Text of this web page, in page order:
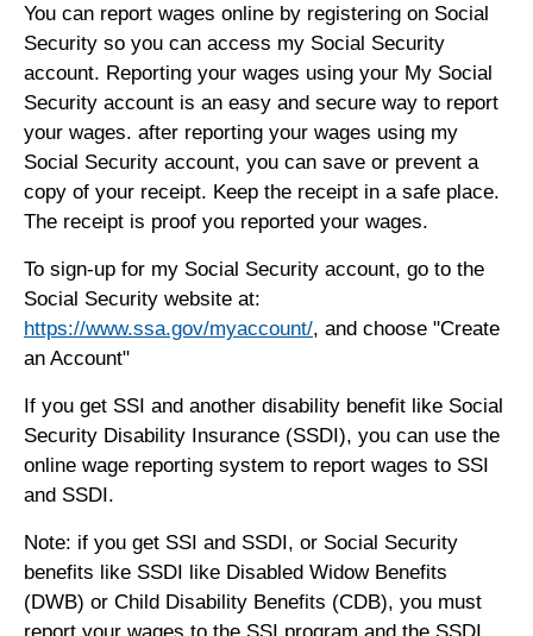
You can report wages online by registering on Social
Security so you can access my Social Security
account. Reporting your wages using your My Social
Security account is an easy and secure way to report
your wages. after reporting your wages using my
Social Security account, you can save or prevent a
copy of your receipt. Keep the receipt in a safe place.
The receipt is proof you reported your wages.
To sign-up for my Social Security account, go to the
Social Security website at:
https://www.ssa.gov/myaccount/, and choose "Create
an Account"
If you get SSI and another disability benefit like Social
Security Disability Insurance (SSDI), you can use the
online wage reporting system to report wages to SSI
and SSDI.
Note: if you get SSI and SSDI, or Social Security
benefits like SSDI like Disabled Widow Benefits
(DWB) or Child Disability Benefits (CDB), you must